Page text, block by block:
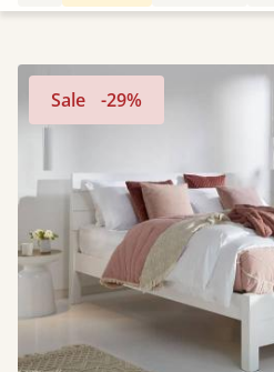
Sale -29%